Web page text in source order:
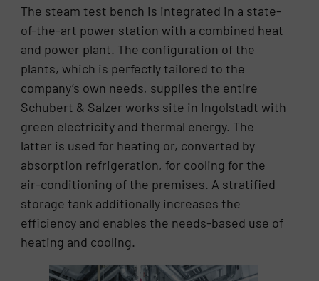
The steam test bench is integrated in a state-
of-the-art power station with a combined heat
and power plant. The configuration of the
plants, which is perfectly tailored to the
company’s own needs, supplies the entire
Schubert & Salzer works site in Ingolstadt with
green electricity and thermal energy. The
latter is used for heating or, converted by
absorption refrigeration, for cooling for the
air-conditioning of the premises. A stratified
storage tank additionally increases the
efficiency and enables the needs-based use of
heating and cooling.